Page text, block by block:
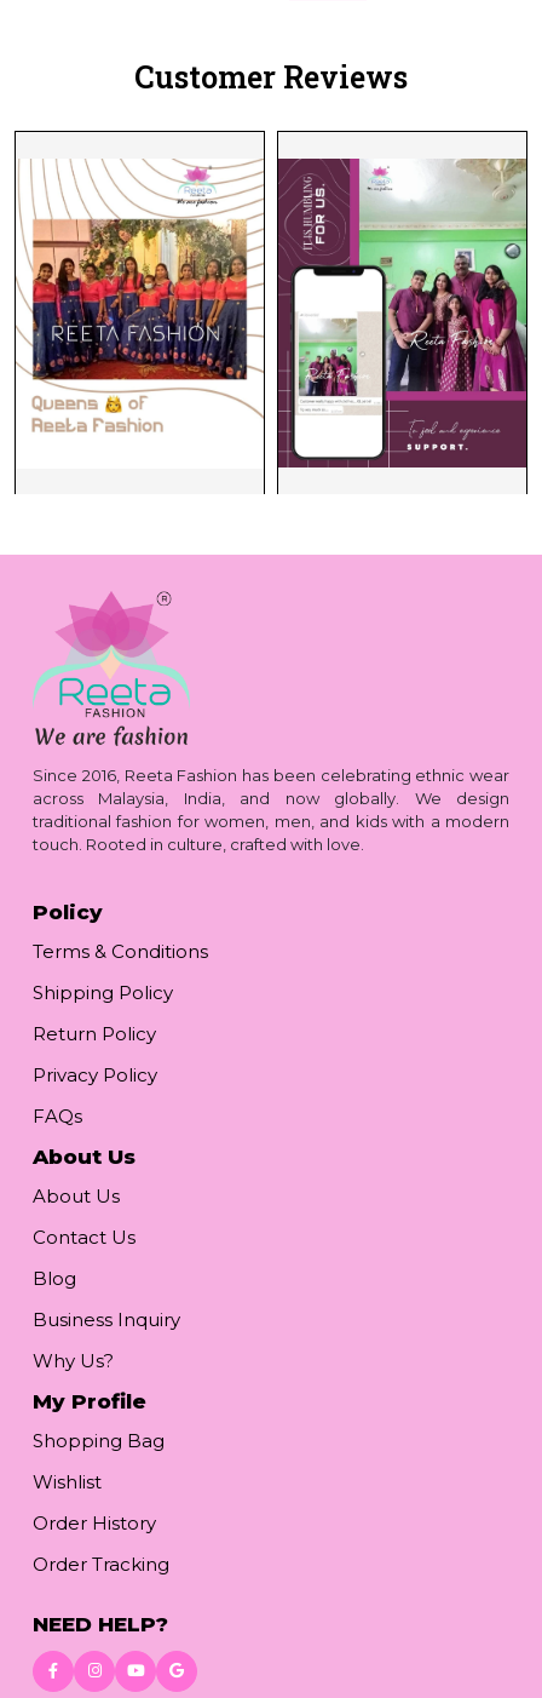
Customer Reviews
Since 2016, Reeta Fashion has been celebrating ethnic wear
across Malaysia, India, and now globally. We design
traditional fashion for women, men, and kids with a modern
touch. Rooted in culture, crafted with love.
Policy
Terms & Conditions
Shipping Policy
Return Policy
Privacy Policy
FAQs
About Us
About Us
Contact Us
Blog
Business Inquiry
Why Us?
My Profile
Shopping Bag
Wishlist
Order History
Order Tracking
NEED HELP?